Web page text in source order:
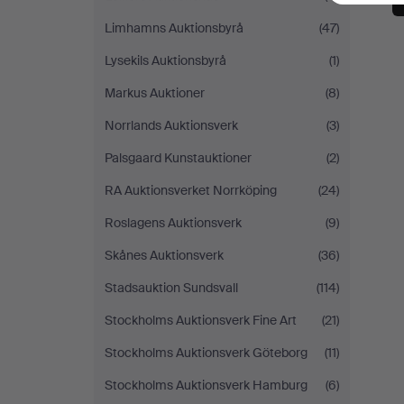
Limhamns Auktionsbyrå
(47)
Lysekils Auktionsbyrå
(1)
Markus Auktioner
(8)
Norrlands Auktionsverk
(3)
Palsgaard Kunstauktioner
(2)
RA Auktionsverket Norrköping
(24)
Roslagens Auktionsverk
(9)
Skånes Auktionsverk
(36)
Stadsauktion Sundsvall
(114)
Stockholms Auktionsverk Fine Art
(21)
Stockholms Auktionsverk Göteborg
(11)
Stockholms Auktionsverk Hamburg
(6)